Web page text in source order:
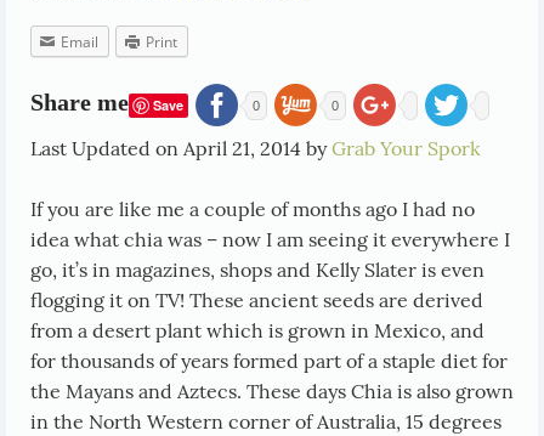
Email Print
Share me Save 0 0
Last Updated on April 21, 2014 byGrab Your Spork
If you are like me a couple of months ago I had no
idea what chia was – now I am seeing it everywhere I
go, it’s in magazines, shops and Kelly Slater is even
flogging it on TV! These ancient seeds are derived
from a desert plant which is grown in Mexico, and
for thousands of years formed part of a staple diet for
the Mayans and Aztecs. These days Chia is also grown
in the North Western corner of Australia, 15 degrees